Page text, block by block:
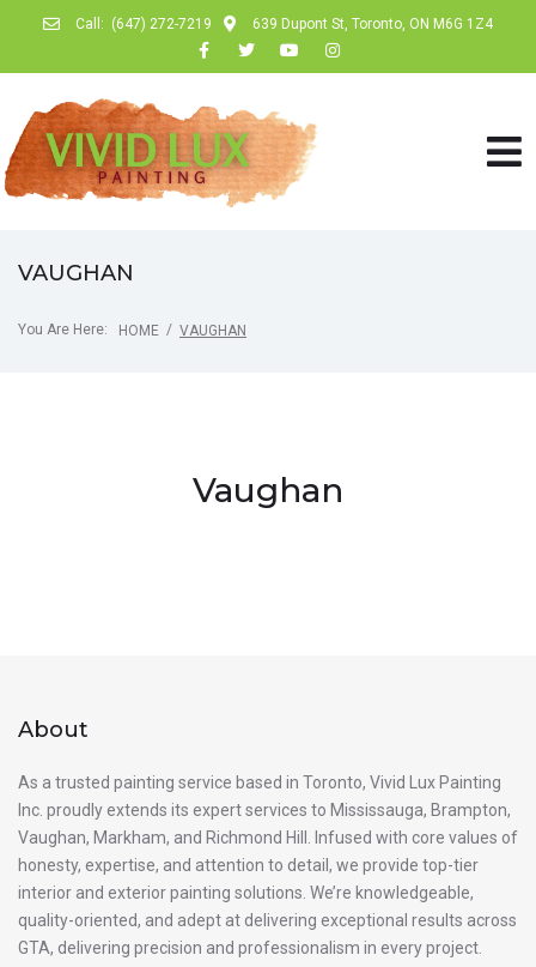
Call: (647) 272-7219 639 Dupont St, Toronto, ON M6G 1Z4
VAUGHAN
You Are Here: HOME / VAUGHAN
Vaughan
About
As a trusted painting service based in Toronto, Vivid Lux Painting
Inc. proudly extends its expert services to Mississauga, Brampton,
Vaughan, Markham, and Richmond Hill. Infused with core values of
honesty, expertise, and attention to detail, we provide top-tier
interior and exterior painting solutions. We’re knowledgeable,
quality-oriented, and adept at delivering exceptional results across
GTA, delivering precision and professionalism in every project.